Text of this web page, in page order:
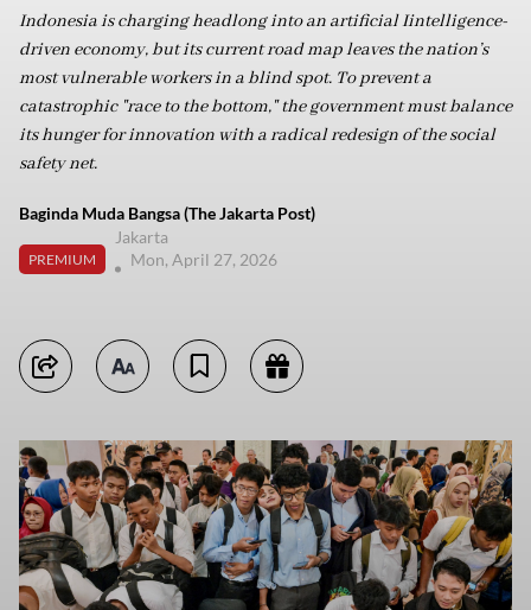
Indonesia is charging headlong into an artificial Iintelligence-
driven economy, but its current road map leaves the nation’s
most vulnerable workers in a blind spot. To prevent a
catastrophic "race to the bottom," the government must balance
its hunger for innovation with a radical redesign of the social
safety net.
Baginda Muda Bangsa (The Jakarta Post)
PREMIUM
Jakarta
Mon, April 27, 2026